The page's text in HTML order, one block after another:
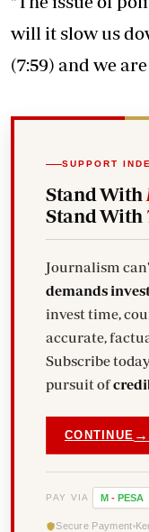
will it slow us
(7:59) and we
SUPPORT
Stand With
Stand With
Journalism
demands
invest time,
accurate, factual and impactful stories.
Subscribe
pursuit of
CONTINUE →
PAY VIA M - PESA
Secure Payment